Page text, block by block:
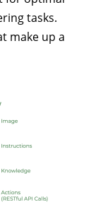
tasks.
make up a